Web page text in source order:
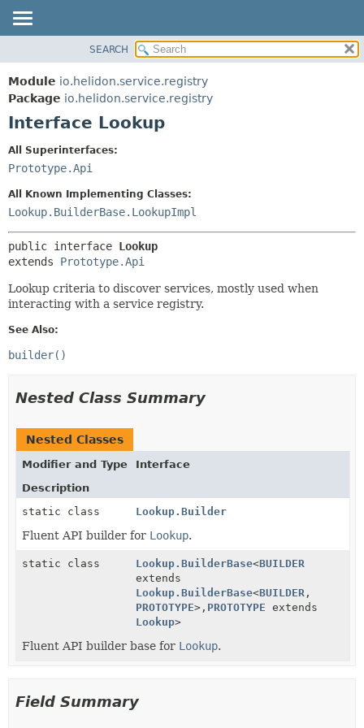
MODULE
PACKAGE
CLASS
TREE
DEPRECATED
INDEX
HELP
FIELD
METHOD
SEARCH
Module io.helidon.service.registry
Package io.helidon.service.registry
Interface Lookup
All Superinterfaces:
Prototype.Api
All Known Implementing Classes:
Lookup.BuilderBase.LookupImpl
public interface Lookup
extends Prototype.Api
Lookup criteria to discover services, mostly used when
interacting with a service registry.
See Also:
builder()
Nested Class Summary
Nested Classes
Modifier and Type
Interface
Description
static class
Lookup.Builder
Fluent API builder for Lookup.
static class Lookup.BuilderBase<BUILDER
extends
Lookup.BuilderBase<BUILDER ,
PROTOTYPE>, PROTOTYPE extends
Lookup>
Fluent API builder base for Lookup.
Field Summary